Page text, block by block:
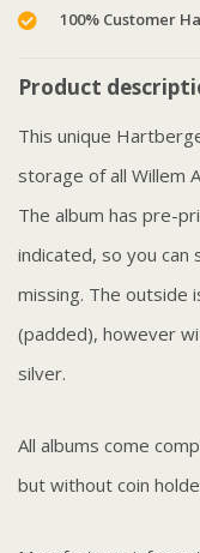
100% Customer
Product
This unique
storage of all Willem
The album has pre-
indicated, so you can
missing. The outside
(padded), however
silver.
All albums come
but without coin